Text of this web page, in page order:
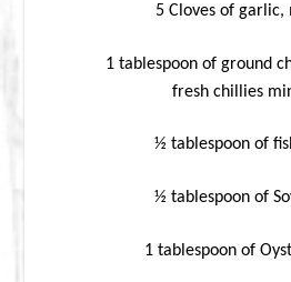
5 Cloves of garlic,
1 tablespoon of ground
fresh chillies
½ tablespoon of
½ tablespoon of
1 tablespoon of